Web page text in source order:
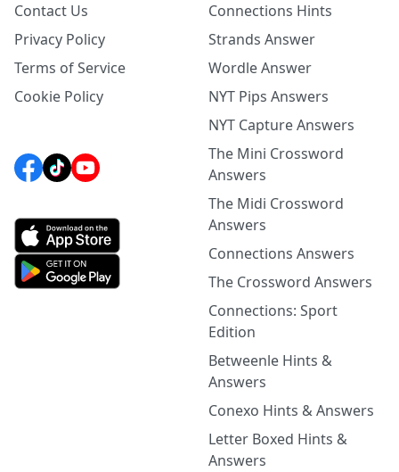
Contact Us
Privacy Policy
Terms of Service
Cookie Policy
Connections Hints
Strands Answer
Wordle Answer
NYT Pips Answers
NYT Capture Answers
The Mini Crossword
Answers
The Midi Crossword
Answers
Connections Answers
The Crossword Answers
Connections: Sport
Edition
Betweenle Hints &
Answers
Conexo Hints & Answers
Letter Boxed Hints &
Answers